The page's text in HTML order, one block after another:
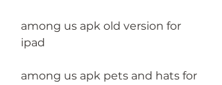
among us apk old version for
ipad
among us apk pets and hats for